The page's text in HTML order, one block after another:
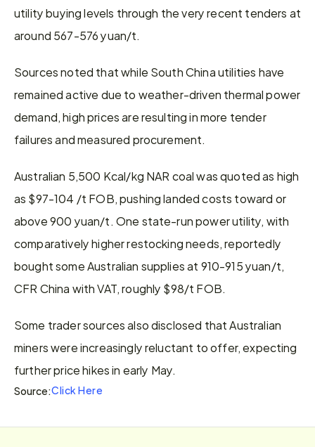
utility buying levels through the very recent tenders at
around 567-576 yuan/t.
Sources noted that while South China utilities have
remained active due to weather-driven thermal power
demand, high prices are resulting in more tender
failures and measured procurement.
Australian 5,500 Kcal/kg NAR coal was quoted as high
as $97-104 /t FOB, pushing landed costs toward or
above 900 yuan/t. One state-run power utility, with
comparatively higher restocking needs, reportedly
bought some Australian supplies at 910-915 yuan/t,
CFR China with VAT, roughly $98/t FOB.
Some trader sources also disclosed that Australian
miners were increasingly reluctant to offer, expecting
further price hikes in early May.
Source:Click Here